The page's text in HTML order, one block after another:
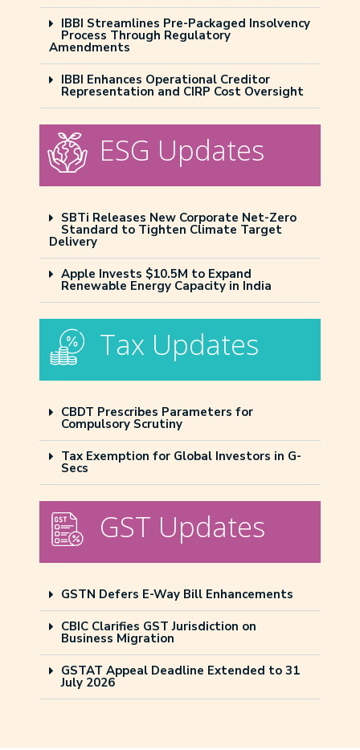
IBBI Streamlines Pre-Packaged Insolvency
Process Through Regulatory
Amendments
IBBI Enhances Operational Creditor
Representation and CIRP Cost Oversight
ESG Updates
SBTi Releases New Corporate Net-Zero
Standard to Tighten Climate Target
Delivery
Apple Invests $10.5M to Expand
Renewable Energy Capacity in India
Tax Updates
CBDT Prescribes Parameters for
Compulsory Scrutiny
Tax Exemption for Global Investors in G-
Secs
GST Updates
GSTN Defers E-Way Bill Enhancements
CBIC Clarifies GST Jurisdiction on
Business Migration
GSTAT Appeal Deadline Extended to 31
July 2026